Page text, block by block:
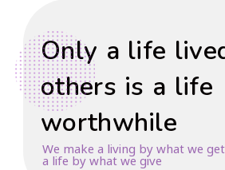
Only a life
others is a life
worthwhile
We make a living by what we
a life by what we give